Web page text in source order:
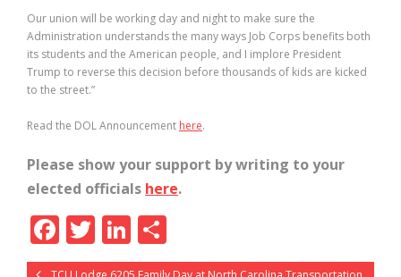
Our union will be working day and night to make sure the
Administration understands the many ways Job Corps benefits both
its students and the American people, and I implore President
Trump to reverse this decision before thousands of kids are kicked
to the street.”
Read the DOL Announcement here.
Please show your support by writing to your
elected officials here.
F
ac
T
w
Li
n h